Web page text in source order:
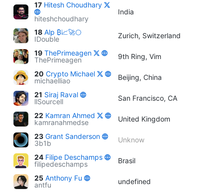
17 Hitesh Choudhary
hiteshchoudhary
India
18 Alp ₿📈🚀🌕
IDouble
Zurich, Switzerland
19 ThePrimeagen
ThePrimeagen
9th Ring, Vim
20 Crypto Michael
michaelliao
Beijing, China
21 Siraj Raval
llSourcell
San Francisco, CA
22 Kamran Ahmed
kamranahmedse
United Kingdom
23 Grant Sanderson
3b1b
Unknow
24 Filipe Deschamps
filipedeschamps
Brasil
25 Anthony Fu
antfu
undefined